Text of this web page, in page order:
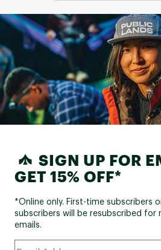
SIGN UP FOR
GET 15% OFF*
*Online only. First-time subscribers
subscribers will be resubscribed for
emails.